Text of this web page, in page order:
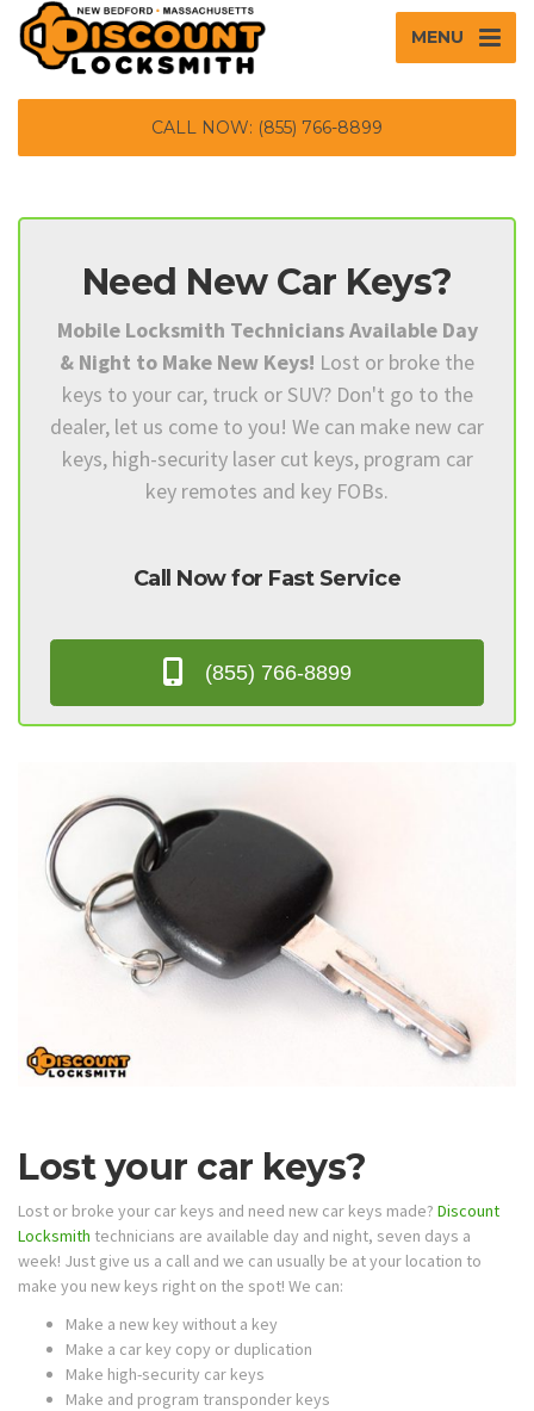
MENU
CALL NOW: (855) 766-8899
Need New Car Keys?
Mobile Locksmith Technicians Available Day
& Night to Make New Keys! Lost or broke the
keys to your car, truck or SUV? Don't go to the
dealer, let us come to you! We can make new car
keys, high-security laser cut keys, program car
key remotes and key FOBs.
Call Now for Fast Service
(855) 766-8899
Lost your car keys?
Lost or broke your car keys and need new car keys made? Discount
Locksmith technicians are available day and night, seven days a
week! Just give us a call and we can usually be at your location to
make you new keys right on the spot! We can:
Make a new key without a key
Make a car key copy or duplication
Make high-security car keys
Make and program transponder keys